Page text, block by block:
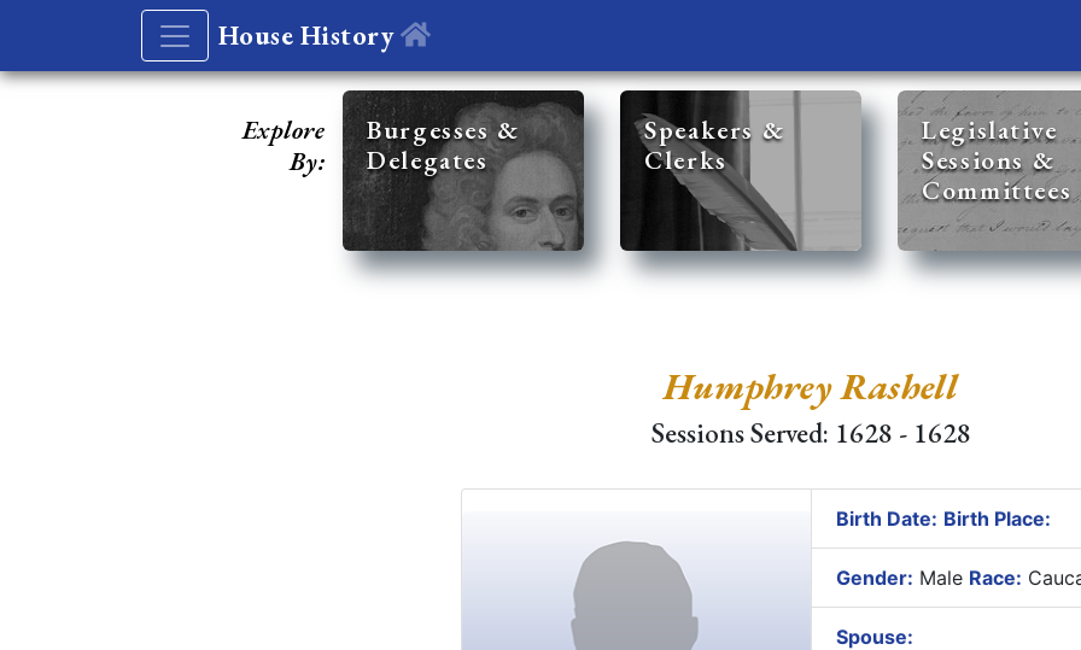
House History
Explore
By:
Burgesses &
Delegates
Speakers &
Clerks
Legislative
Sessions &
Committees
Humphrey Rashell
Sessions Served: 1628 - 1628
Birth Date: Birth Place:
Gender: Male Race:
Spouse: